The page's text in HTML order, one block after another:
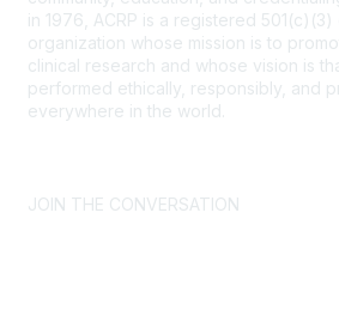
in 1976, ACRP is a registered 501(c)(3)
organization whose mission is to
clinical research and whose vision is
performed ethically, responsibly, and
everywhere in the world.
JOIN THE CONVERSATION